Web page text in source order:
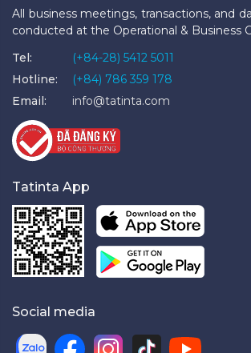
All business meetings, transactions, and
conducted at the Operational & Business
Tel:
(+84-28) 5412 5011
Hotline:
(+84) 786 359 178
Email:
info@tatinta.com
Tatinta App
Social media